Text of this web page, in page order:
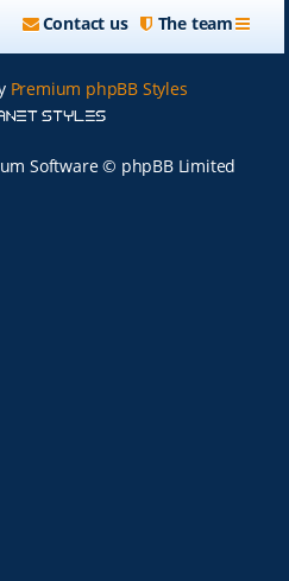
The team
Contact us
Premium phpBB Styles
Software © phpBB Limited